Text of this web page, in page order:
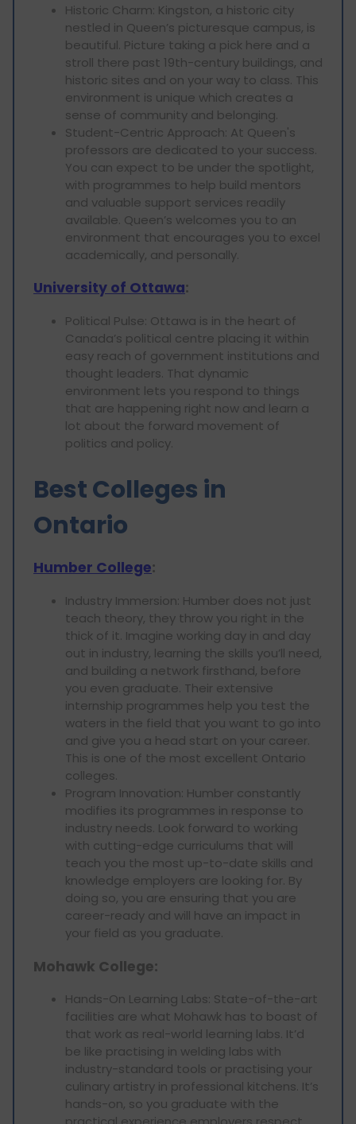
Historic Charm: Kingston, a historic city
nestled in Queen’s picturesque campus, is
beautiful. Picture taking a pick here and a
stroll there past 19th-century buildings, and
historic sites and on your way to class. This
environment is unique which creates a
sense of community and belonging.
Student-Centric Approach: At Queen's
professors are dedicated to your success.
You can expect to be under the spotlight,
with programmes to help build mentors
and valuable support services readily
available. Queen’s welcomes you to an
environment that encourages you to excel
academically, and personally.
University of Ottawa:
Political Pulse: Ottawa is in the heart of
Canada’s political centre placing it within
easy reach of government institutions and
thought leaders. That dynamic
environment lets you respond to things
that are happening right now and learn a
lot about the forward movement of
politics and policy.
Best Colleges in
Ontario
Humber College:
Industry Immersion: Humber does not just
teach theory, they throw you right in the
thick of it. Imagine working day in and day
out in industry, learning the skills you’ll need,
and building a network firsthand, before
you even graduate. Their extensive
internship programmes help you test the
waters in the field that you want to go into
and give you a head start on your career.
This is one of the most excellent Ontario
colleges.
Program Innovation: Humber constantly
modifies its programmes in response to
industry needs. Look forward to working
with cutting-edge curriculums that will
teach you the most up-to-date skills and
knowledge employers are looking for. By
doing so, you are ensuring that you are
career-ready and will have an impact in
your field as you graduate.
Mohawk College:
Hands-On Learning Labs: State-of-the-art
facilities are what Mohawk has to boast of
that work as real-world learning labs. It’d
be like practising in welding labs with
industry-standard tools or practising your
culinary artistry in professional kitchens. It’s
hands-on, so you graduate with the